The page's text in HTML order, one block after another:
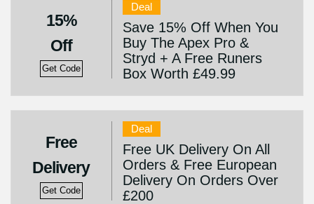
15%
Off
Get Code
Deal
Save 15% Off When You
Buy The Apex Pro &
Stryd + A Free Runers
Box Worth £49.99
Free
Delivery
Get Code
Deal
Free UK Delivery On All
Orders & Free European
Delivery On Orders Over
£200